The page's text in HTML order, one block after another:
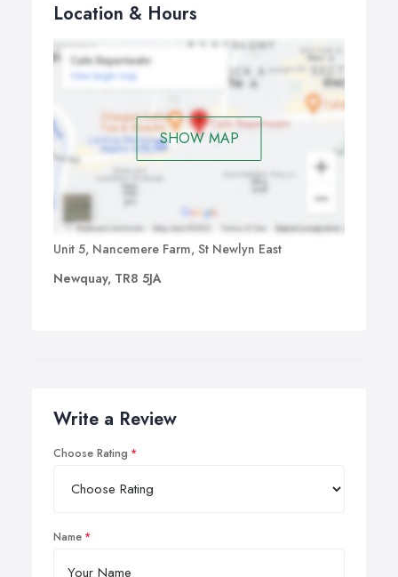
Location & Hours
SHOW MAP
Unit 5, Nancemere Farm, St Newlyn East
Newquay, TR8 5JA
Write a Review
Choose Rating
Name